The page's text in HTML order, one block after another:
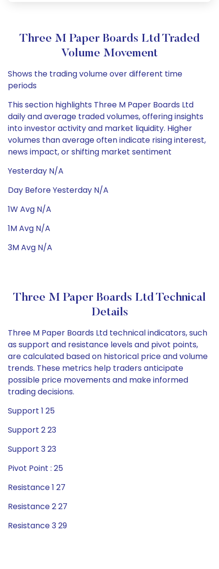
Three M Paper Boards Ltd Traded
Volume Movement
Shows the trading volume over different time
periods
This section highlights Three M Paper Boards Ltd
daily and average traded volumes, offering insights
into investor activity and market liquidity. Higher
volumes than average often indicate rising interest,
news impact, or shifting market sentiment
Yesterday N/A
Day Before Yesterday N/A
1W Avg N/A
1M Avg N/A
3M Avg N/A
Three M Paper Boards Ltd Technical
Details
Three M Paper Boards Ltd technical indicators, such
as support and resistance levels and pivot points,
are calculated based on historical price and volume
trends. These metrics help traders anticipate
possible price movements and make informed
trading decisions.
Support 1 25
Support 2 23
Support 3 23
Pivot Point : 25
Resistance 1 27
Resistance 2 27
Resistance 3 29